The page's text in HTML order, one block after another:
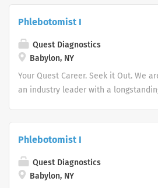
advocate better health.
Phlebotomist I
Quest Diagnostics
Babylon, NY
Your Quest Career. Seek it Out. We
an industry leader with a
advocate better health.
Phlebotomist I
Quest Diagnostics
Babylon, NY